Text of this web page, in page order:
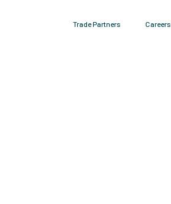
Trade Partners Careers